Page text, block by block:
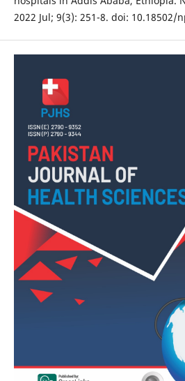
2022 Jul; 9(3): 251-8. doi: 10.18502/